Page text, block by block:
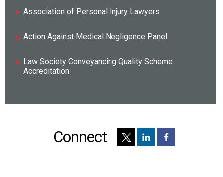
Association of Personal Injury Lawyers
Action Against Medical Negligence Panel
Law Society Conveyancing Quality Scheme
Accreditation
Connect